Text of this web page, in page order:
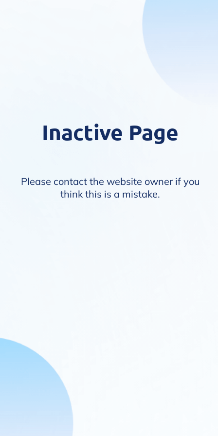
Inactive Page
Please contact the website owner if you
think this is a mistake.